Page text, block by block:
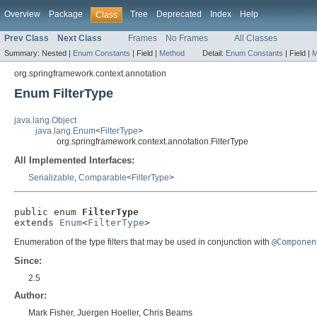
Overview Package Class Tree Deprecated Index Help
Prev Class Next Class Frames No Frames All Classes
Summary: Nested | Enum Constants | Field | Method Detail: Enum Constants | Field |
org.springframework.context.annotation
Enum FilterType
java.lang.Object
java.lang.Enum<FilterType>
org.springframework.context.annotation.FilterType
All Implemented Interfaces:
Serializable, Comparable<FilterType>
public enum FilterType
extends Enum<FilterType>
Enumeration of the type filters that may be used in conjunction with
Since:
2.5
Author:
Mark Fisher, Juergen Hoeller, Chris Beams